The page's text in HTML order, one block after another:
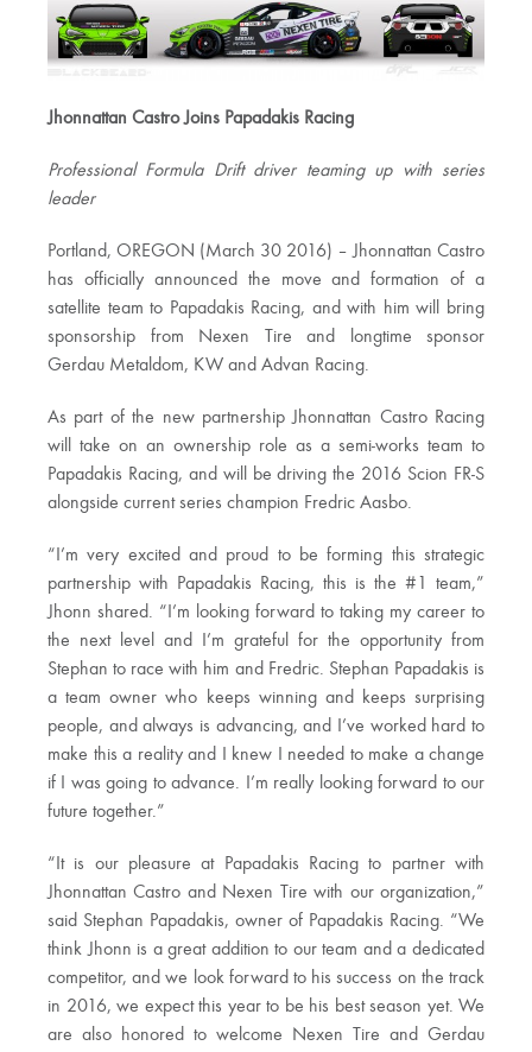
Jhonnattan Castro Joins Papadakis Racing
Professional Formula Drift driver teaming up with series
leader
Portland, OREGON (March 30 2016) – Jhonnattan Castro
has officially announced the move and formation of a
satellite team to Papadakis Racing, and with him will bring
sponsorship from Nexen Tire and longtime sponsor
Gerdau Metaldom, KW and Advan Racing.
As part of the new partnership Jhonnattan Castro Racing
will take on an ownership role as a semi-works team to
Papadakis Racing, and will be driving the 2016 Scion FR-S
alongside current series champion Fredric Aasbo.
“I’m very excited and proud to be forming this strategic
partnership with Papadakis Racing, this is the #1 team,”
Jhonn shared. “I’m looking forward to taking my career to
the next level and I’m grateful for the opportunity from
Stephan to race with him and Fredric. Stephan Papadakis is
a team owner who keeps winning and keeps surprising
people, and always is advancing, and I’ve worked hard to
make this a reality and I knew I needed to make a change
if I was going to advance. I’m really looking forward to our
future together.”
“It is our pleasure at Papadakis Racing to partner with
Jhonnattan Castro and Nexen Tire with our organization,”
said Stephan Papadakis, owner of Papadakis Racing. “We
think Jhonn is a great addition to our team and a dedicated
competitor, and we look forward to his success on the track
in 2016, we expect this year to be his best season yet. We
are also honored to welcome Nexen Tire and Gerdau